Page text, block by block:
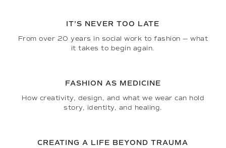
IT’S NEVER TOO LATE
From over 20 years in social work to fashion — what
it takes to begin again.
FASHION AS MEDICINE
How creativity, design, and what we wear can hold
story, identity, and healing.
CREATING A LIFE BEYOND TRAUMA